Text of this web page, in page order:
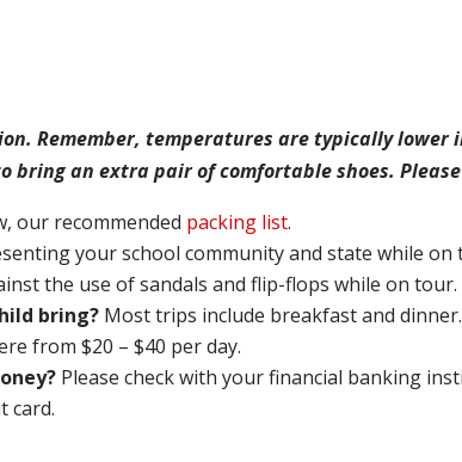
Remember, temperatures are typically
bring an extra pair of comfortable shoes.
our recommended packing list.
your school community and state while on
the use of sandals and flip-flops while on tour.
bring? Most trips include breakfast and
from $20 – $40 per day.
Please check with your financial banking
card.